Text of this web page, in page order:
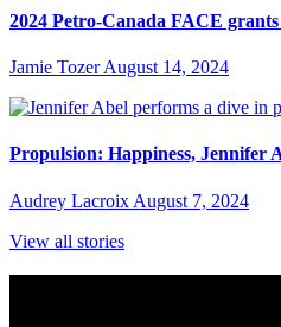
2024 Petro-Canada FACE
Jamie Tozer August 14, 2024
Propulsion: Happiness, Jennifer
Audrey Lacroix August 7, 2024
View all stories